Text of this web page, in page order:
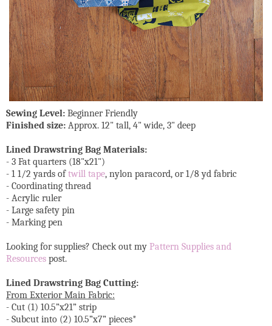
Sewing Level: Beginner Friendly
Finished size: Approx. 12" tall, 4" wide, 3" deep
Lined Drawstring Bag Materials:
- 3 Fat quarters (18"x21")
- 1 1/2 yards oftwill tape, nylon paracord, or 1/8 yd fabric
- Coordinating thread
- Acrylic ruler
- Large safety pin
- Marking pen
Looking for supplies? Check out my Pattern Supplies and
Resources post.
Lined Drawstring Bag Cutting:
From Exterior Main Fabric:
- Cut (1) 10.5”x21” strip
- Subcut into (2) 10.5”x7” pieces*